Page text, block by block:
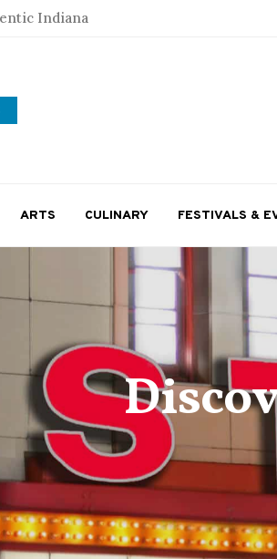
Indiana
ARTS CULINARY FESTIVALS &